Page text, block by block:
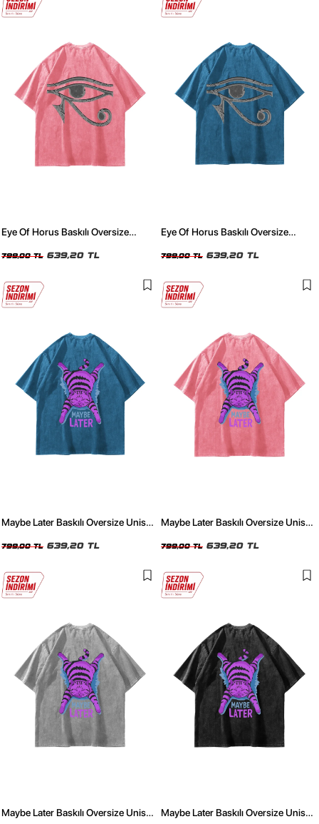
Eye Of Horus Baskılı Oversize
799,00 TL 639,20 TL
Eye Of Horus Baskılı Oversize
799,00 TL 639,20 TL
Maybe Later Baskılı Oversize Unisex
799,00 TL 639,20 TL
Maybe Later Baskılı Oversize Unisex
799,00 TL 639,20 TL
Maybe Later Baskılı Oversize Unisex
Maybe Later Baskılı Oversize Unisex